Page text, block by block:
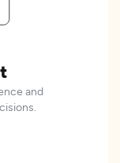
and